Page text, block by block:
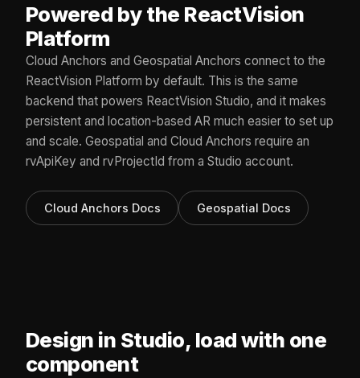
Powered by the ReactVision
Platform
Cloud Anchors and Geospatial Anchors connect to the
ReactVision Platform by default. This is the same
backend that powers ReactVision Studio, and it makes
persistent and location-based AR much easier to set up
and scale. Geospatial and Cloud Anchors require an
rvApiKey and rvProjectId from a Studio account.
Cloud Anchors Docs Geospatial Docs
Design in Studio, load with one
component